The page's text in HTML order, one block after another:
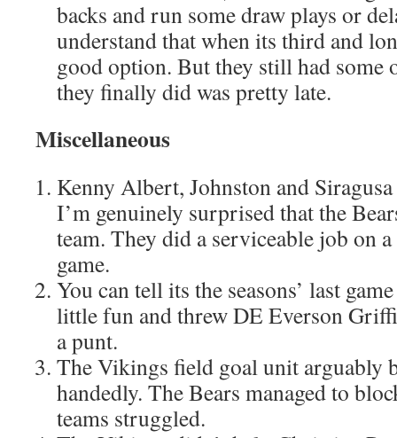
backs and run some draw plays or
understand that when its third and
good option. But they still had some
they finally did was pretty late.
Miscellaneous
Kenny Albert, Johnston and
I’m genuinely surprised that the
team. They did a serviceable job on
game.
You can tell its the seasons’ last
little fun and threw DE Everson
a punt.
The Vikings field goal unit arguably
handedly. The Bears managed to
teams struggled.